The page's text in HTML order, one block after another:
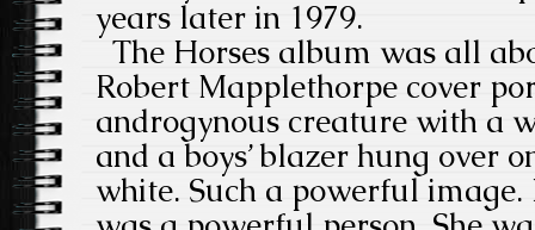
years later in 1979.
The Horses album was all
Robert Mapplethorpe cover
androgynous creature with a
and a boys’ blazer hung over
white. Such a powerful image.